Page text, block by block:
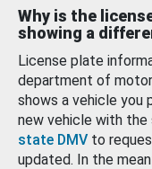
Why is the
showing a
License plate
department of
shows a vehicle you
new vehicle with the
state DMV to
updated. In the